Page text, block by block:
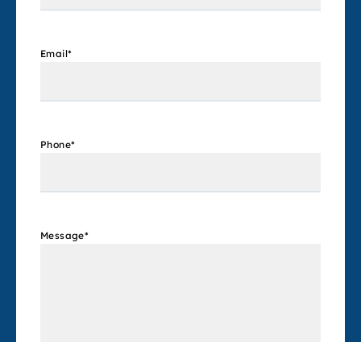
Email*
Phone*
Message*